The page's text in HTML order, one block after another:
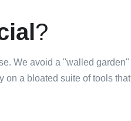
?
We avoid a "walled garden"
on a bloated suite of tools that